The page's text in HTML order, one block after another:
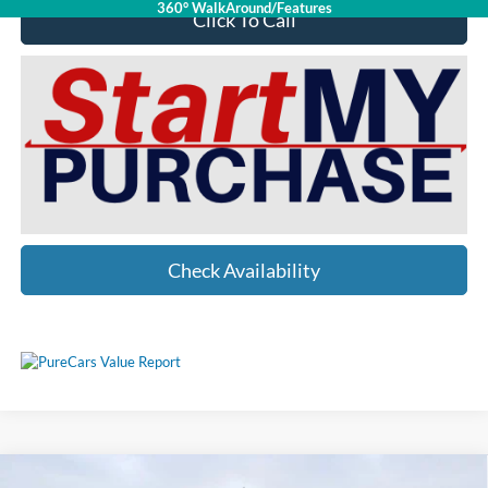
360° WalkAround/Features
Click To Call
Check Availability